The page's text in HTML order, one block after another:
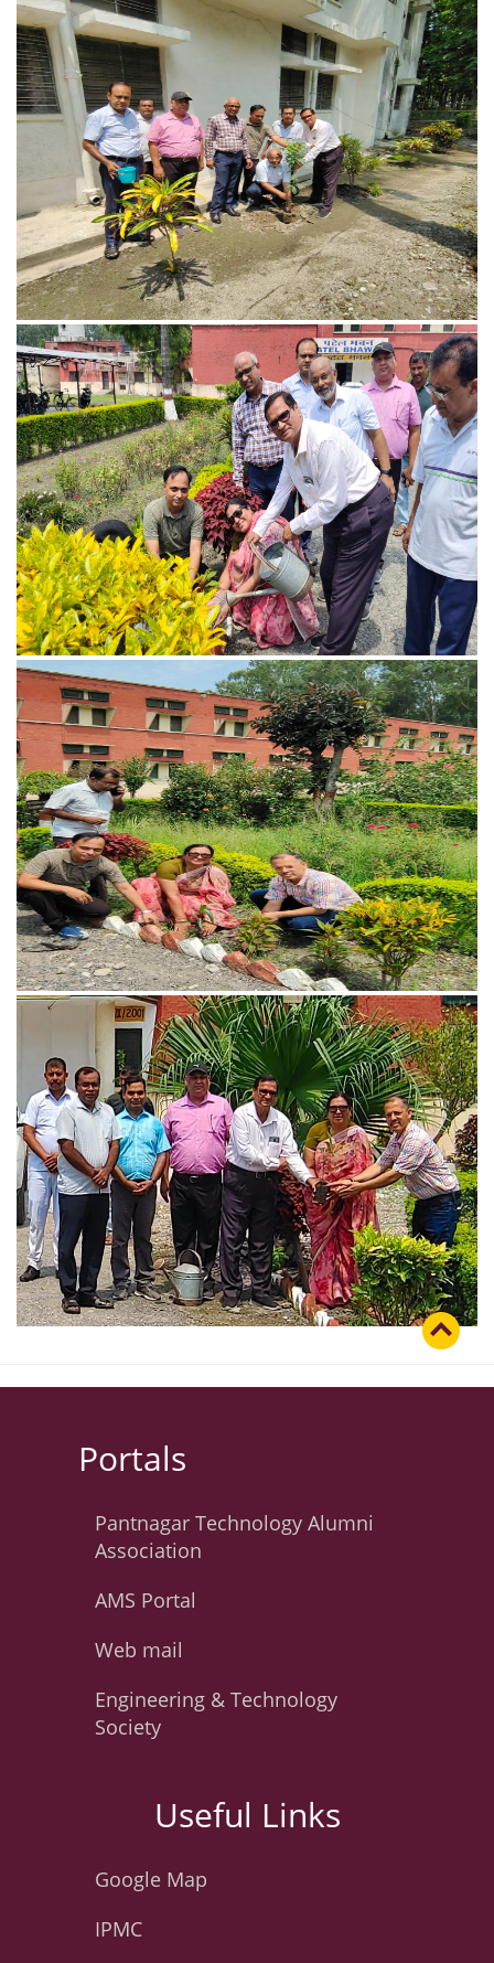
Portals
Pantnagar Technology Alumni
Association
AMS Portal
Web mail
Engineering & Technology
Society
Useful Links
Google Map
IPMC